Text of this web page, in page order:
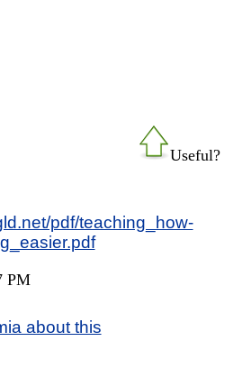
Useful?
pdf/teaching_how-
PM
about this